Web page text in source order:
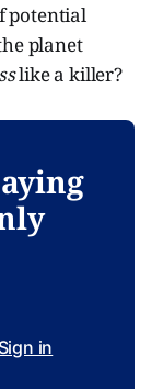
potential
planet
like a killer?
Sign in